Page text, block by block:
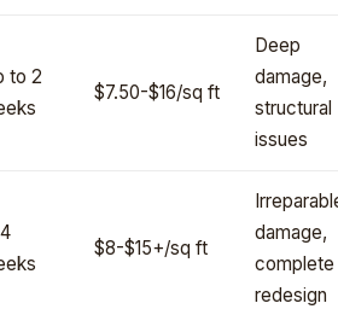
to 2
$7.50-$16/sq ft
Deep
damage,
structural
issues
$8-$15+/sq ft
damage,
complete
redesign